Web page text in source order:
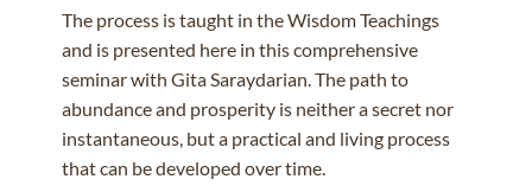
The process is taught in the Wisdom Teachings
and is presented here in this comprehensive
seminar with Gita Saraydarian. The path to
abundance and prosperity is neither a secret nor
instantaneous, but a practical and living process
that can be developed over time.